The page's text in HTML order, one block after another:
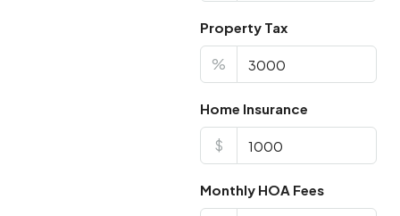
Property Tax
%
Home Insurance
$
Monthly HOA Fees